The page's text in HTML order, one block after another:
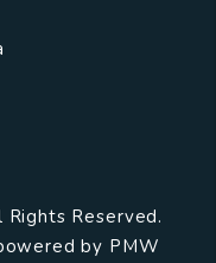
Reserved.
by PMW